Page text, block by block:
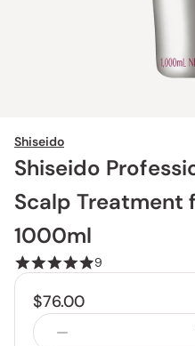
Shiseido
Shiseido
Scalp Treatment
1000ml
9
$76.00